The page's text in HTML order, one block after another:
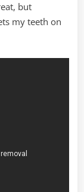
but
my teeth on